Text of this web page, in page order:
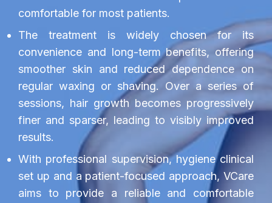
comfortable for most patients.
The treatment is widely chosen for its
convenience and long-term benefits, offering
smoother skin and reduced dependence on
regular waxing or shaving. Over a series of
sessions, hair growth becomes progressively
finer and sparser, leading to visibly improved
results.
With professional supervision, hygiene clinical
set up and a patient-focused approach, VCare
aims to provide a reliable and comfortable